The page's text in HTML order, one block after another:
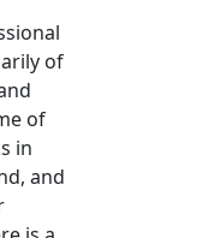
of
of
in
and